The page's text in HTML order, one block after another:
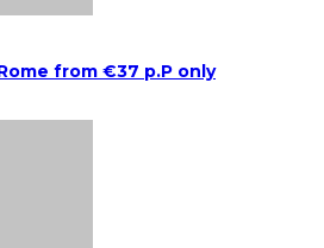
from €37 p.P only